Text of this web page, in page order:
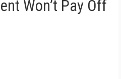
Won’t Pay Off